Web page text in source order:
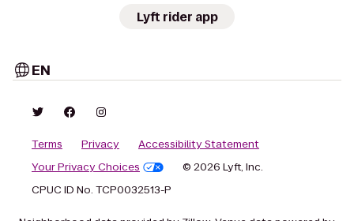
Lyft rider app
EN
Terms Privacy
Accessibility Statement
Your Privacy Choices
© 2026 Lyft, Inc.
CPUC ID No. TCP0032513-P